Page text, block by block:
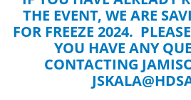
THE EVENT, WE ARE
FOR FREEZE 2024.
YOU HAVE ANY
CONTACTING